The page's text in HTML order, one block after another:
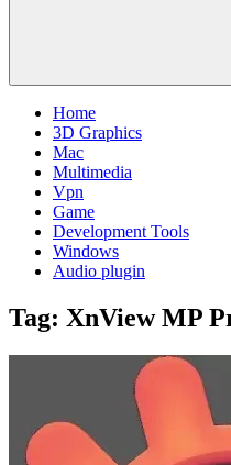
Home
3D Graphics
Mac
Multimedia
Vpn
Game
Development Tools
Windows
Audio plugin
Tag: XnView MP